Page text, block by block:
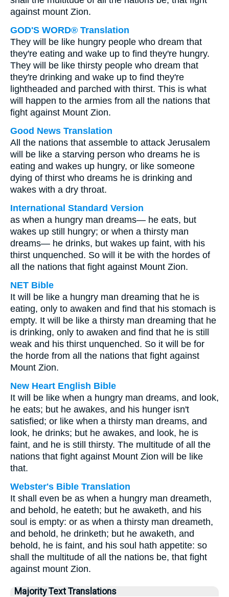
against mount Zion.
GOD'S WORD® Translation
They will be like hungry people who dream that
they're eating and wake up to find they're hungry.
They will be like thirsty people who dream that
they're drinking and wake up to find they're
lightheaded and parched with thirst. This is what
will happen to the armies from all the nations that
fight against Mount Zion.
Good News Translation
All the nations that assemble to attack Jerusalem
will be like a starving person who dreams he is
eating and wakes up hungry, or like someone
dying of thirst who dreams he is drinking and
wakes with a dry throat.
International Standard Version
as when a hungry man dreams— he eats, but
wakes up still hungry; or when a thirsty man
dreams— he drinks, but wakes up faint, with his
thirst unquenched. So will it be with the hordes of
all the nations that fight against Mount Zion.
NET Bible
It will be like a hungry man dreaming that he is
eating, only to awaken and find that his stomach is
empty. It will be like a thirsty man dreaming that he
is drinking, only to awaken and find that he is still
weak and his thirst unquenched. So it will be for
the horde from all the nations that fight against
Mount Zion.
New Heart English Bible
It will be like when a hungry man dreams, and look,
he eats; but he awakes, and his hunger isn't
satisfied; or like when a thirsty man dreams, and
look, he drinks; but he awakes, and look, he is
faint, and he is still thirsty. The multitude of all the
nations that fight against Mount Zion will be like
that.
Webster's Bible Translation
It shall even be as when a hungry man dreameth,
and behold, he eateth; but he awaketh, and his
soul is empty: or as when a thirsty man dreameth,
and behold, he drinketh; but he awaketh, and
behold, he is faint, and his soul hath appetite: so
shall the multitude of all the nations be, that fight
against mount Zion.
Majority Text Translations